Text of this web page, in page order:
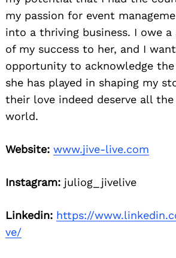
my passion for event
into a thriving business. I owe
of my success to her, and I
opportunity to acknowledge
she has played in shaping my
their love indeed deserve all
world.
Website: www.jive-live.com
Instagram: juliog_jivelive
Linkedin: https://
ve/